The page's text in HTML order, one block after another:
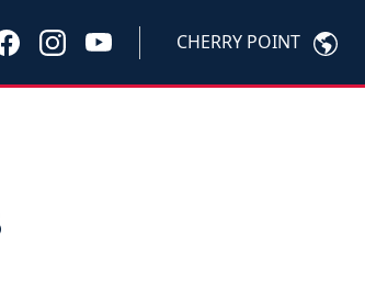
CHERRY POINT